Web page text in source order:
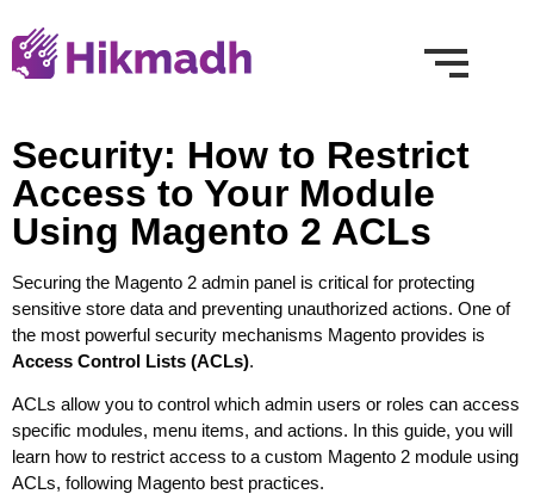
Security: How to Restrict
Access to Your Module
Using Magento 2 ACLs
Securing the Magento 2 admin panel is critical for protecting
sensitive store data and preventing unauthorized actions. One of
the most powerful security mechanisms Magento provides is
Access Control Lists (ACLs).
ACLs allow you to control which admin users or roles can access
specific modules, menu items, and actions. In this guide, you will
learn how to restrict access to a custom Magento 2 module using
ACLs, following Magento best practices.